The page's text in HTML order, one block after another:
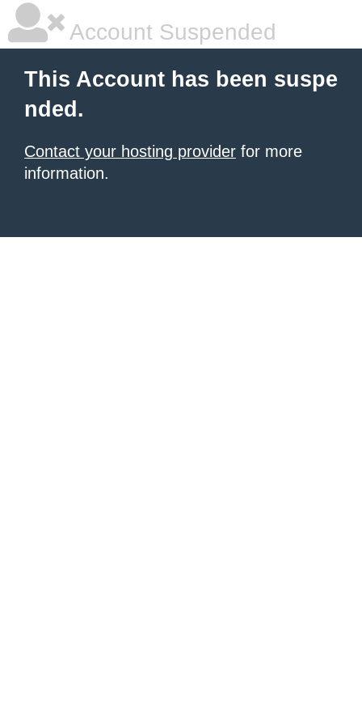
Account Suspended
This Account has been suspe
nded.
Contact your hosting provider for more
information.